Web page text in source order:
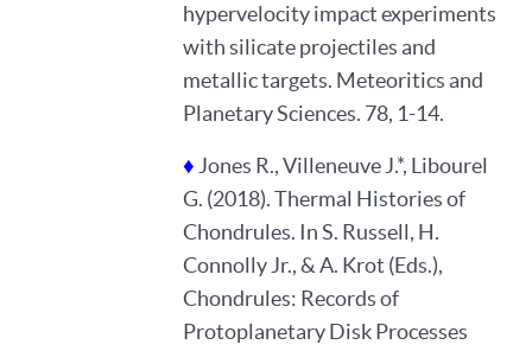
hypervelocity impact experiments
with silicate projectiles and
metallic targets. Meteoritics and
Planetary Sciences. 78, 1-14.
♦ Jones R., Villeneuve J.*, Libourel
G. (2018). Thermal Histories of
Chondrules. In S. Russell, H.
Connolly Jr., & A. Krot (Eds.),
Chondrules: Records of
Protoplanetary Disk Processes